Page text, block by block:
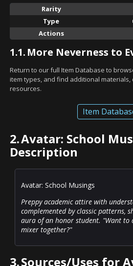
Rarity
Type
Actions
1.1. More Neverness to
Return to our full Item Database to
item types, and find additional materials,
resources.
Item
2.Avatar: School
Description
Avatar: School Musings
Preppy academic attire with
complemented by classic patterns,
aura of an honor student. "Want to
mixer together?"
3.Sources/Uses for